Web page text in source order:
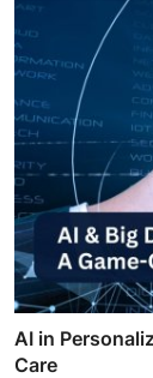
AI in
Care